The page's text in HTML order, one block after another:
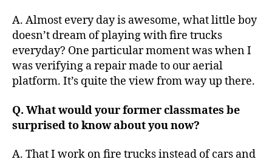
A. Almost every day is awesome, what little boy
doesn’t dream of playing with fire trucks
everyday? One particular moment was when I
was verifying a repair made to our aerial
platform. It’s quite the view from way up there.
Q. What would your former classmates be
surprised to know about you now?
A. That I work on fire trucks instead of cars and